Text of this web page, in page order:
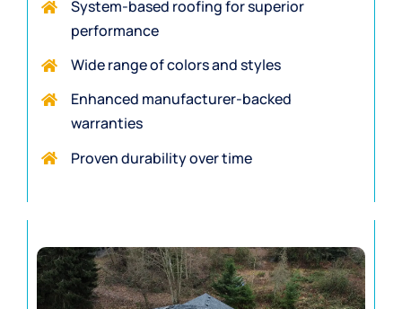
System-based roofing for superior
performance
Wide range of colors and styles
Enhanced manufacturer-backed
warranties
Proven durability over time